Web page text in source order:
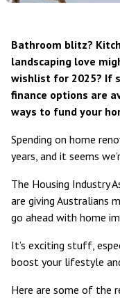
Bathroom blitz?
landscaping love
wishlist for 2025? If
finance options are
ways to fund your
Spending on home
years , and it seems
The Housing Industry
are giving Australians
go ahead with home
It’s exciting stuff,
boost your lifestyle
Here are some of the